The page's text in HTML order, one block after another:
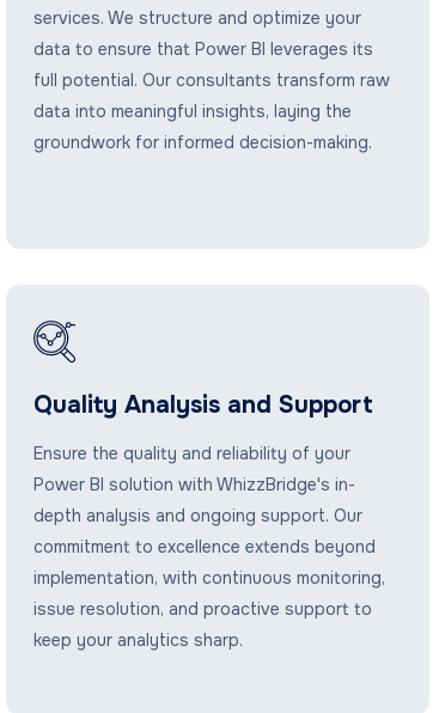
services. We structure and optimize your
data to ensure that Power BI leverages its
full potential. Our consultants transform raw
data into meaningful insights, laying the
groundwork for informed decision-making.
Quality Analysis and Support
Ensure the quality and reliability of your
Power BI solution with WhizzBridge's in-
depth analysis and ongoing support. Our
commitment to excellence extends beyond
implementation, with continuous monitoring,
issue resolution, and proactive support to
keep your analytics sharp.